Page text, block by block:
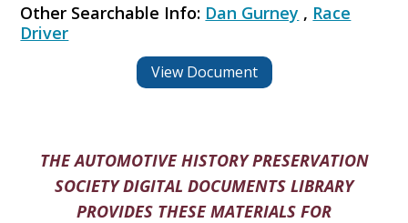
Other Searchable Info: Dan Gurney , Race
Driver
View Document
THE AUTOMOTIVE HISTORY PRESERVATION
SOCIETY DIGITAL DOCUMENTS LIBRARY
PROVIDES THESE MATERIALS FOR